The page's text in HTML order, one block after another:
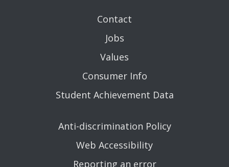
Contact
Jobs
Values
Consumer Info
Student Achievement Data
Anti-discrimination Policy
Web Accessibility
Reporting an error